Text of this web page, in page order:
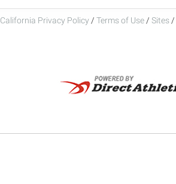
California Privacy Policy / Terms of Use / Sites /